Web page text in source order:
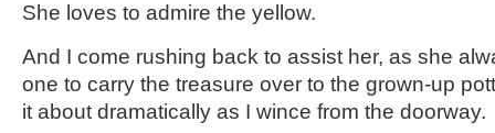
She loves to admire the yellow.
And I come rushing back to assist her, as she
one to carry the treasure over to the grown-up
it about dramatically as I wince from the doorway.